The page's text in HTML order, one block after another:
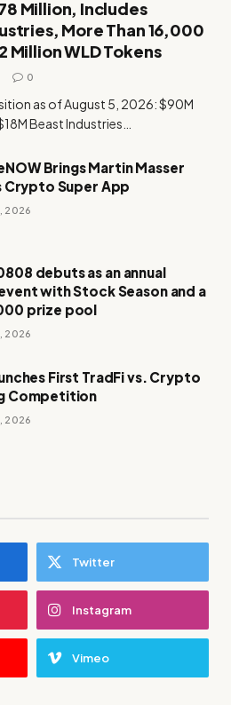
Million, Includes
More Than 16,000
Million WLD Tokens
0
as of August 5, 2026: $90M
Beast Industries…
Brings Martin Masser
Crypto Super App
2026
debuts as an annual
with Stock Season and a
prize pool
2026
First TradFi vs. Crypto
Competition
2026
Twitter
Instagram
Vimeo